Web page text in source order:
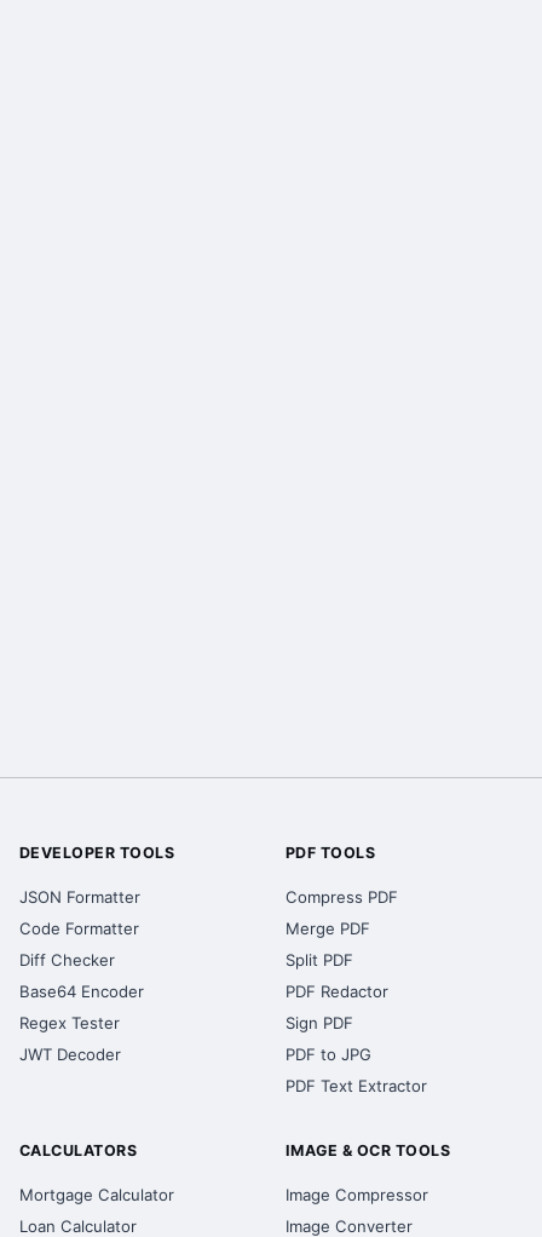
DEVELOPER TOOLS
JSON Formatter
Code Formatter
Diff Checker
Base64 Encoder
Regex Tester
JWT Decoder
PDF TOOLS
Compress PDF
Merge PDF
Split PDF
PDF Redactor
Sign PDF
PDF to JPG
PDF Text Extractor
CALCULATORS
Mortgage Calculator
Loan Calculator
IMAGE & OCR TOOLS
Image Compressor
Image Converter